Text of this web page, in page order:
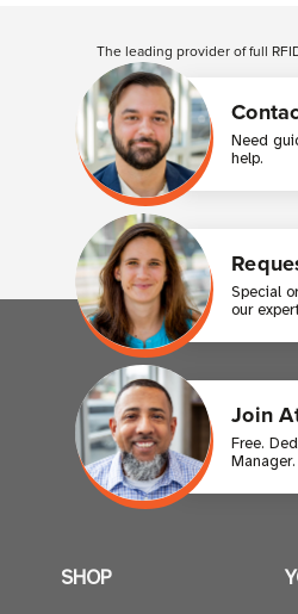
Need
help.
Special
our
Join
Free.
Manager.
The leading provider of full
SHOP